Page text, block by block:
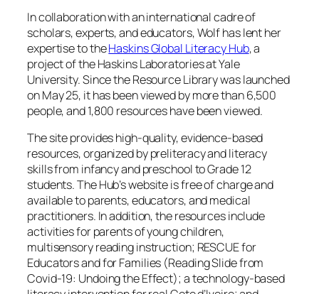
In collaboration with an international cadre of
scholars, experts, and educators, Wolf has lent her
expertise to theHaskins Global Literacy Hub, a
project of the Haskins Laboratories at Yale
University. Since the Resource Library was launched
on May 25, it has been viewed by more than 6,500
people, and 1,800 resources have been viewed.
The site provides high-quality, evidence-based
resources, organized by preliteracy and literacy
skills from infancy and preschool to Grade 12
students. The Hub’s website is free of charge and
available to parents, educators, and medical
practitioners. In addition, the resources include
activities for parents of young children,
multisensory reading instruction; RESCUE for
Educators and for Families (Reading Slide from
Covid-19: Undoing the Effect); a technology-based